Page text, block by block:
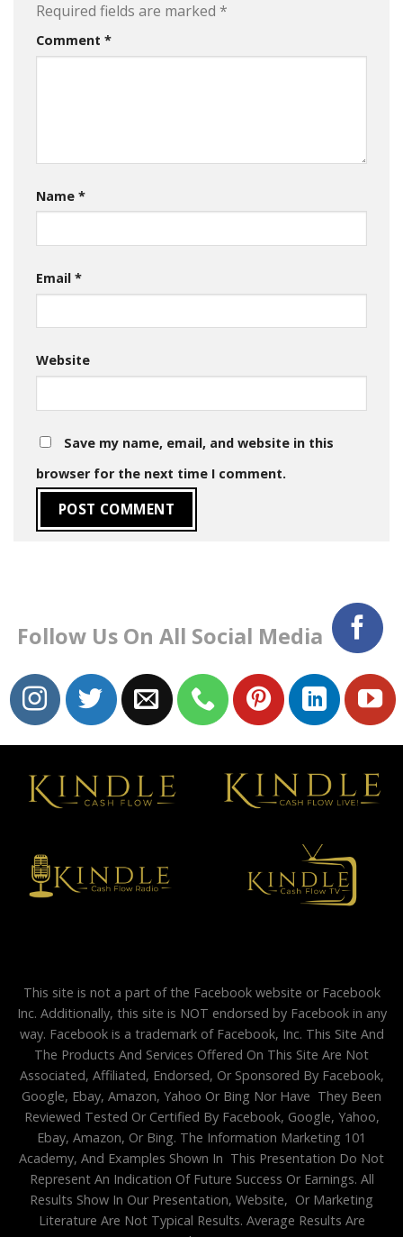
Required fields are marked *
Comment *
Name *
Email *
Website
Save my name, email, and website in this
browser for the next time I comment.
Follow Us On All Social Media
This site is not a part of the Facebook website or Facebook
Inc. Additionally, this site is NOT endorsed by Facebook in any
way. Facebook is a trademark of Facebook, Inc. This Site And
The Products And Services Offered On This Site Are Not
Associated, Affiliated, Endorsed, Or Sponsored By Facebook,
Google, Ebay, Amazon, Yahoo Or Bing Nor Have They Been
Reviewed Tested Or Certified By Facebook, Google, Yahoo,
Ebay, Amazon, Or Bing. The Information Marketing 101
Academy, And Examples Shown In This Presentation Do Not
Represent An Indication Of Future Success Or Earnings. All
Results Show In Our Presentation, Website, Or Marketing
Literature Are Not Typical Results. Average Results Are